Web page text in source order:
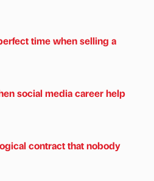
time when selling a
social media career help
contract that nobody